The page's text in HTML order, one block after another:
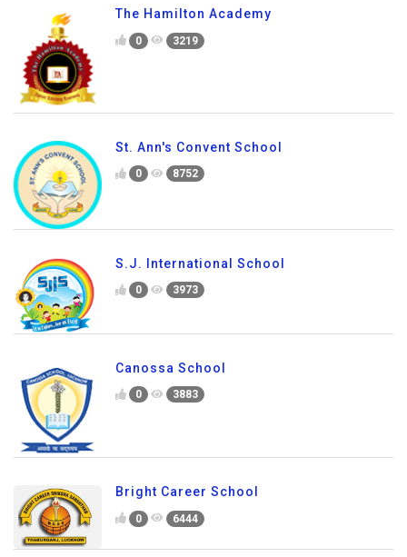
The Hamilton Academy
0 3219
St. Ann's Convent School
0 8752
S.J. International School
0 3973
Canossa School
0 3883
Bright Career School
0 6444